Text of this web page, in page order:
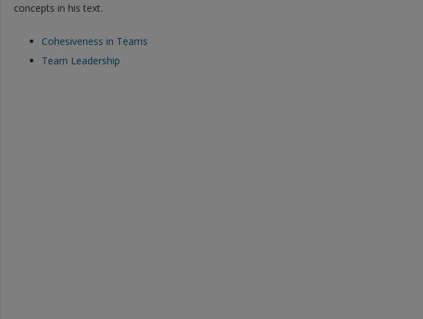
concepts in his text.
Cohesiveness in Teams
Team Leadership